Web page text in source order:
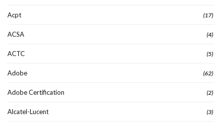
Acpt (17)
ACSA (4)
ACTC (5)
Adobe (62)
Adobe Certification (2)
Alcatel-Lucent (3)